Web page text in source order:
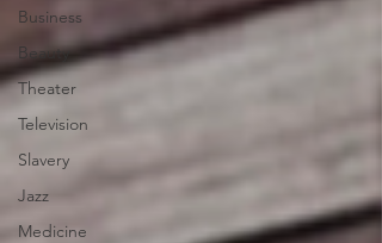
Business
Beauty
Theater
Television
Slavery
Jazz
Medicine